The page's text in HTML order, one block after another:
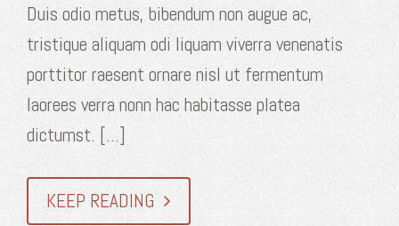
Duis odio metus, bibendum non augue ac,
tristique aliquam odi liquam viverra venenatis
porttitor raesent ornare nisl ut fermentum
laorees verra nonn hac habitasse platea
dictumst. [...]
KEEP READING